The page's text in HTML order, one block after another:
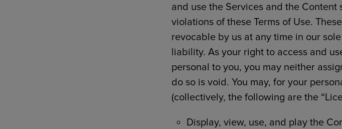
and use the Services and the
violations of these Terms of Use.
revocable by us at any time in our
liability. As your right to access and
personal to you, you may neither
do so is void. You may, for your
(collectively, the following are the
Display, view, use, and play the